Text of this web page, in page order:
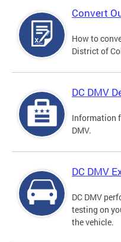
Convert
How to
District of
DC DMV
Information
DMV.
DC DMV
DC DMV
testing on
the vehicle.